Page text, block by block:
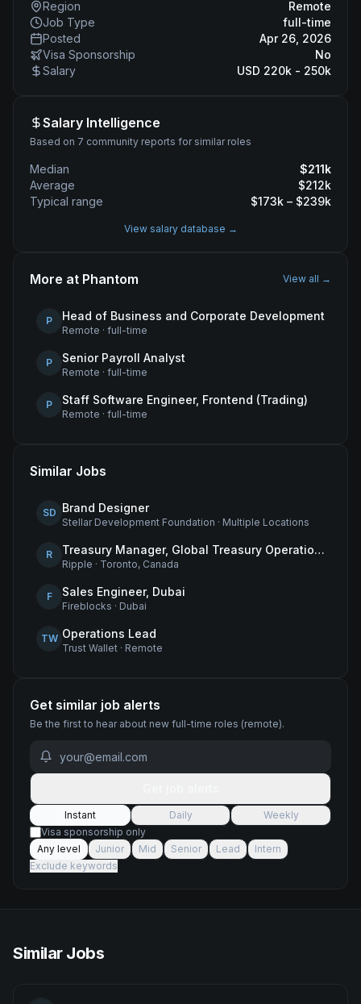
Region
Remote
Job Type
full-time
Posted
Apr 26, 2026
Visa Sponsorship
No
Salary
USD 220k - 250k
Salary Intelligence
Based on 7 community reports for similar roles
Median $211k
Average
$212k
Typical range
$173k – $239k
View salary database →
More at Phantom View all →
P Head of Business and Corporate Development
Remote · full-time
P Senior Payroll Analyst
Remote · full-time
P Staff Software Engineer, Frontend (Trading)
Remote · full-time
Similar Jobs
SD Brand Designer
Stellar Development Foundation · Multiple Locations
R Treasury Manager, Global Treasury Operations
Ripple · Toronto, Canada
F Sales Engineer, Dubai
Fireblocks · Dubai
TW Operations Lead
Trust Wallet · Remote
Get similar job alerts
Be the first to hear about new full-time roles (remote).
Instant Daily
Weekly
Visa sponsorship only
Any level
Junior Mid Senior Lead
Intern
Exclude keywords
Similar Jobs